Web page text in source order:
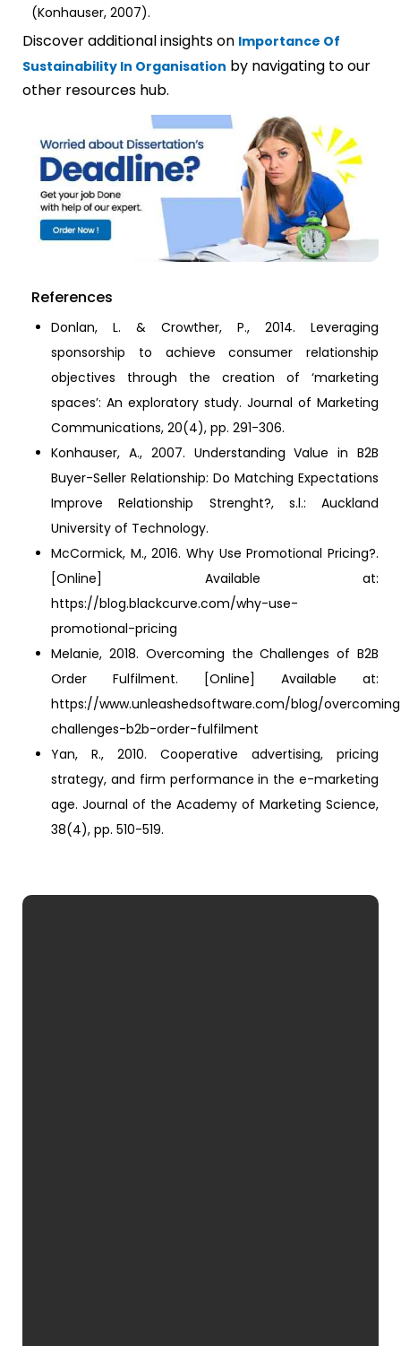
(Konhauser, 2007).
Discover additional insights on Importance Of
Sustainability In Organisation by navigating to our
other resources hub.
References
Donlan, L. & Crowther, P., 2014. Leveraging
sponsorship to achieve consumer relationship
objectives through the creation of ‘marketing
spaces’: An exploratory study. Journal of Marketing
Communications, 20(4), pp. 291-306.
Konhauser, A., 2007. Understanding Value in B2B
Buyer-Seller Relationship: Do Matching Expectations
Improve Relationship Strenght?, s.l.: Auckland
University of Technology.
McCormick, M., 2016. Why Use Promotional Pricing?.
[Online] Available at:
https://blog.blackcurve.com/why-use-
promotional-pricing
Melanie, 2018. Overcoming the Challenges of B2B
Order Fulfilment. [Online] Available at:
https://www.unleashedsoftware.com/blog/
challenges-b2b-order-fulfilment
Yan, R., 2010. Cooperative advertising, pricing
strategy, and firm performance in the e-marketing
age. Journal of the Academy of Marketing Science,
38(4), pp. 510-519.